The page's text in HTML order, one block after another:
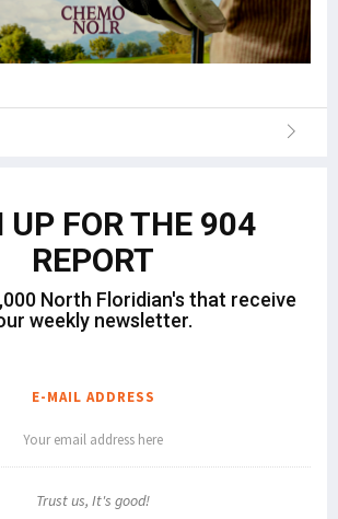
UP FOR THE 904
REPORT
North Floridian's that receive
weekly newsletter.
E-MAIL ADDRESS
Trust us, It's good!